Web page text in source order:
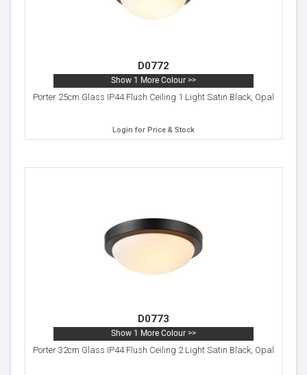
D0772
Show 1 More Colour >>
Porter 25cm Glass IP44 Flush Ceiling 1 Light Satin Black, Opal
Login for Price & Stock
D0773
Show 1 More Colour >>
Porter 32cm Glass IP44 Flush Ceiling 2 Light Satin Black, Opal